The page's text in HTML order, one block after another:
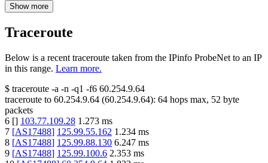
Show more
Traceroute
Below is a recent traceroute taken from the IPinfo ProbeNet to an IP
in this range. Learn more.
$ traceroute -a -n -q1 -f6 60.254.9.64
traceroute to 60.254.9.64 (60.254.9.64): 64 hops max, 52 byte
packets
6 [] 103.77.109.28 1.273 ms
7 [AS17488] 125.99.55.162 1.234 ms
8 [AS17488] 125.99.88.130 6.247 ms
9 [AS17488] 125.99.100.6 2.353 ms